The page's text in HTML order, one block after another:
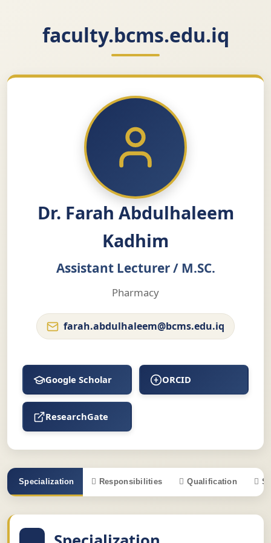
faculty.bcms.edu.iq
Dr. Farah Abdulhaleem
Kadhim
Assistant Lecturer / M.SC.
Pharmacy
farah.abdulhaleem@bcms.edu.iq
Google Scholar ORCID
ResearchGate
Specialization Responsibilities Qualification